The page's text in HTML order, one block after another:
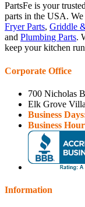
PartsFe is your
parts in the USA.
Fryer Parts, Griddle
and Plumbing Parts.
keep your kitchen
Corporate Office
700 Nicholas
Elk Grove
Business
Business
Information